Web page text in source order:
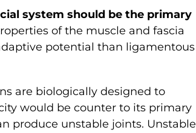
system should be the primary
of the muscle and fascia
potential than ligamentous
are biologically designed to
would be counter to its primary
produce unstable joints. Unstable